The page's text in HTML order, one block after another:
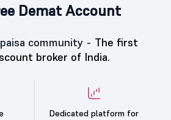
Demat Account
community - The first
broker of India.
Dedicated platform for